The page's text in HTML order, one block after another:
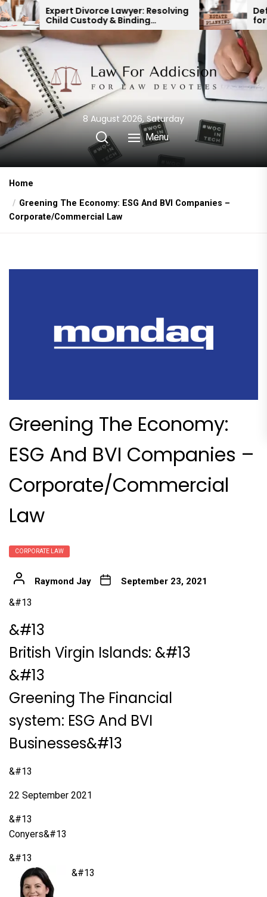
Skip
to
the
content
Lawyer: Resolving
& Binding
Agreements
Defending a Will:
for Protecting Your
8 August 2026, Saturday
Menu
Home
Greening The Economy: ESG And BVI Companies –
Corporate/Commercial Law
Greening The Economy:
ESG And BVI Companies –
Corporate/Commercial
Law
CORPORATE LAW
Raymond Jay September 23, 2021
&#13
&#13
British Virgin Islands: &#13
&#13
Greening The Financial
system: ESG And BVI
Businesses&#13
&#13
22 September 2021
&#13
Conyers&#13
&#13
&#13